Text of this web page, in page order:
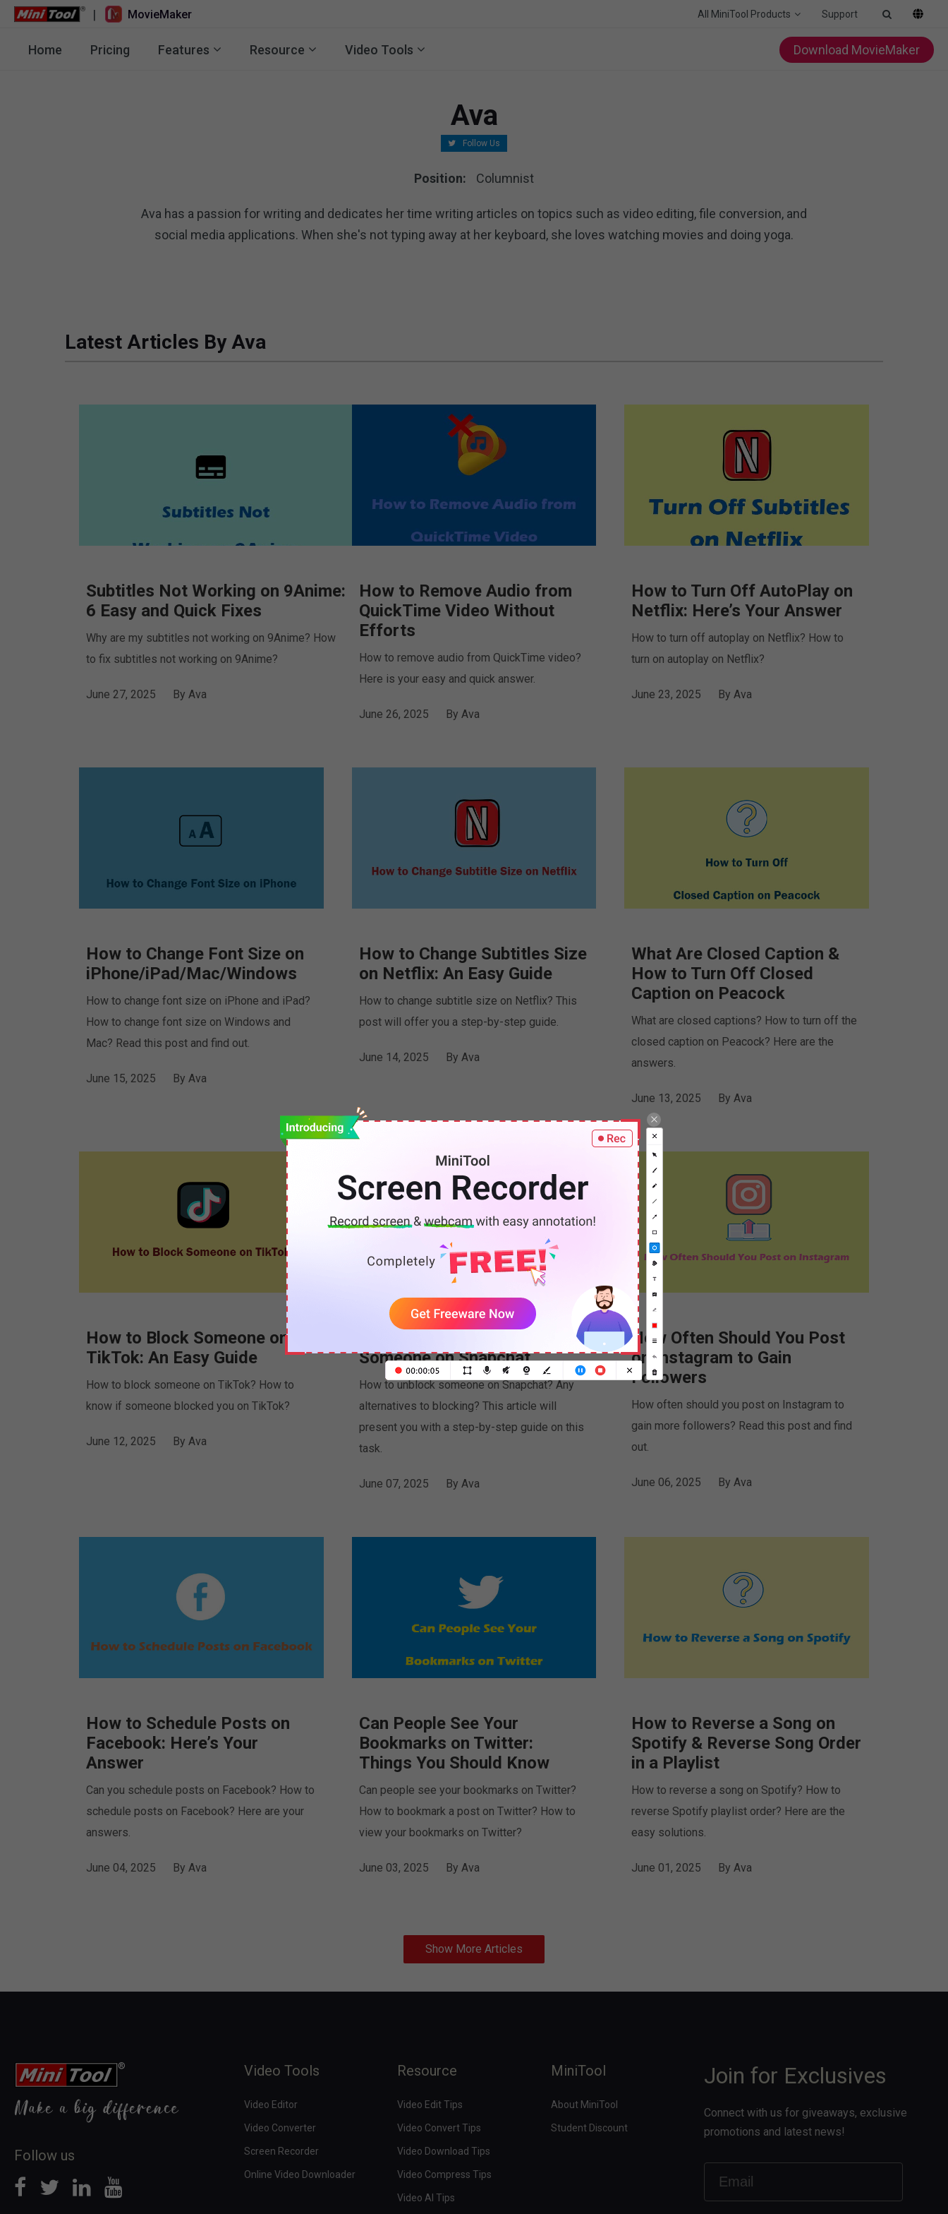
| MovieMaker All MiniTool Products Support
Home Pricing Features Resource Video Tools Download MovieMaker
Ava
Follow Us
Position: Columnist
Ava has a passion for writing and dedicates her time writing articles on topics such as video editing, file conversion, and
social media applications. When she's not typing away at her keyboard, she loves watching movies and doing yoga.
Latest Articles By Ava
Subtitles Not Working on 9Anime:
6 Easy and Quick Fixes
Why are my subtitles not working on 9Anime? How
to fix subtitles not working on 9Anime?
June 27, 2025 By Ava
How to Remove Audio from
QuickTime Video Without
Efforts
How to remove audio from QuickTime video?
Here is your easy and quick answer.
June 26, 2025 By Ava
How to Turn Off AutoPlay on
Netflix: Here’s Your Answer
How to turn off autoplay on Netflix? How to
turn on autoplay on Netflix?
June 23, 2025 ByAva
How to Change Font Size on
iPhone/iPad/Mac/Windows
How to change font size on iPhone and iPad?
How to change font size on Windows and
Mac? Read this post and find out.
June 15, 2025 By Ava
How to Change Subtitles Size
on Netflix: An Easy Guide
How to change subtitle size on Netflix? This
post will offer you a step-by-step guide.
June 14, 2025 By Ava
What Are Closed Caption &
How to Turn Off Closed
Caption on Peacock
What are closed captions? How to turn off the
closed caption on Peacock? Here are the
answers.
June 13, 2025 ByAva
How to Block Someone on
TikTok: An Easy Guide
How to block someone on TikTok? How to
know if someone blocked you on TikTok?
June 12, 2025 By Ava
Someone on Snapchat
How to unblock someone on Snapchat? Any
alternatives to blocking? This article will
present you with a step-by-step guide on this
task.
June 07, 2025 By Ava
How Often Should You Post
on Instagram to Gain
Followers
How often should you post on Instagram to
gain more followers? Read this post and find
out.
June 06, 2025 ByAva
How to Schedule Posts on
Facebook: Here’s Your
Answer
Can you schedule posts on Facebook? How to
schedule posts on Facebook? Here are your
answers.
June 04, 2025 By Ava
Can People See Your
Bookmarks on Twitter:
Things You Should Know
Can people see your bookmarks on Twitter?
How to bookmark a post on Twitter? How to
view your bookmarks on Twitter?
June 03, 2025 By Ava
How to Reverse a Song on
Spotify & Reverse Song Order
in a Playlist
How to reverse a song on Spotify? How to
reverse Spotify playlist order? Here are the
easy solutions.
June 01, 2025 ByAva
Show More Articles
Follow us
Video Tools
Video Editor
Video Converter
Screen Recorder
Online Video Downloader
Resource
Video Edit Tips
Video Convert Tips
Video Download Tips
Video Compress Tips
Video AI Tips
MiniTool
About MiniTool
Student Discount
Join for Exclusives
Connect with us for giveaways, exclusive
promotions and latest news!